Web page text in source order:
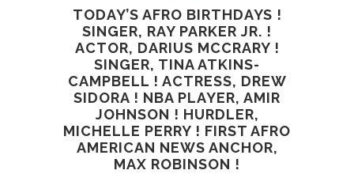
TODAY’S AFRO BIRTHDAYS !
SINGER, RAY PARKER JR. !
ACTOR, DARIUS MCCRARY !
SINGER, TINA ATKINS-
CAMPBELL ! ACTRESS, DREW
SIDORA ! NBA PLAYER, AMIR
JOHNSON ! HURDLER,
MICHELLE PERRY ! FIRST AFRO
AMERICAN NEWS ANCHOR,
MAX ROBINSON !